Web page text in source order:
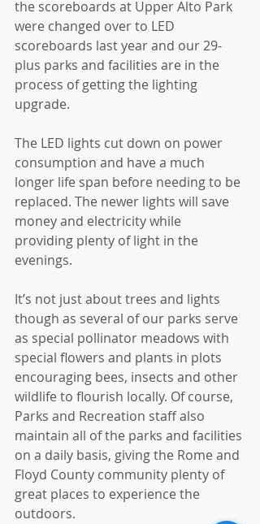
the scoreboards at Upper Alto Park
were changed over to LED
scoreboards last year and our 29-
plus parks and facilities are in the
process of getting the lighting
upgrade.
The LED lights cut down on power
consumption and have a much
longer life span before needing to be
replaced. The newer lights will save
money and electricity while
providing plenty of light in the
evenings.
It’s not just about trees and lights
though as several of our parks serve
as special pollinator meadows with
special flowers and plants in plots
encouraging bees, insects and other
wildlife to flourish locally. Of course,
Parks and Recreation staff also
maintain all of the parks and facilities
on a daily basis, giving the Rome and
Floyd County community plenty of
great places to experience the
outdoors.